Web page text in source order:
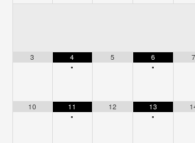
3
4
•
5
6
•
7
10
11
•
12
13
•